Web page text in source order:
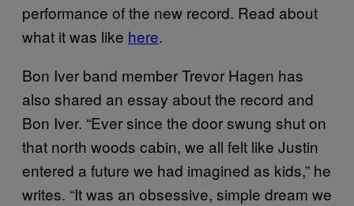
performance of the new record. Read about
what it was like here.
Bon Iver band member Trevor Hagen has
also shared an essay about the record and
Bon Iver. “Ever since the door swung shut on
that north woods cabin, we all felt like Justin
entered a future we had imagined as kids,” he
writes. “It was an obsessive, simple dream we